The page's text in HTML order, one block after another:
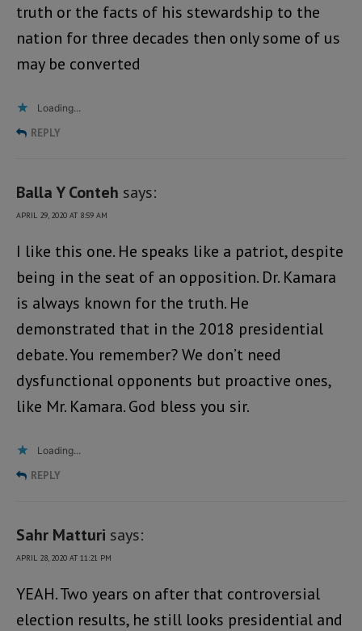
truth or the facts of his stewardship to the
nation for three decades then only some of us
may be converted
Loading...
REPLY
Balla Y Conteh says:
APRIL 29, 2020 AT 8:59 AM
I like this one. He speaks like a patriot, despite
being in the seat of an opposition. Dr. Kamara
is always known for the truth. He
demonstrated that in the 2018 presidential
debate. You remember? We don’t need
dysfunctional opponents but proactive ones,
like Mr. Kamara. God bless you sir.
Loading...
REPLY
Sahr Matturi says:
APRIL 28, 2020 AT 11:21 PM
YEAH. Two years on after that controversial
election results, he still looks presidential and